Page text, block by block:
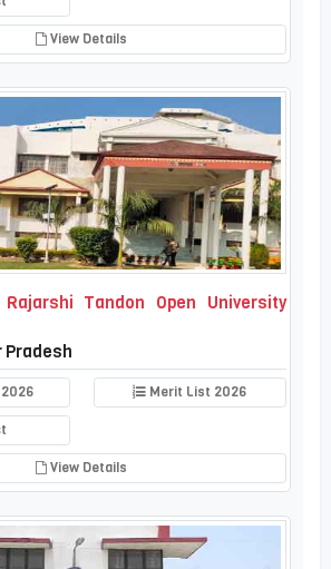
View Details
Tandon Open University
Pradesh
Merit List 2026
View Details